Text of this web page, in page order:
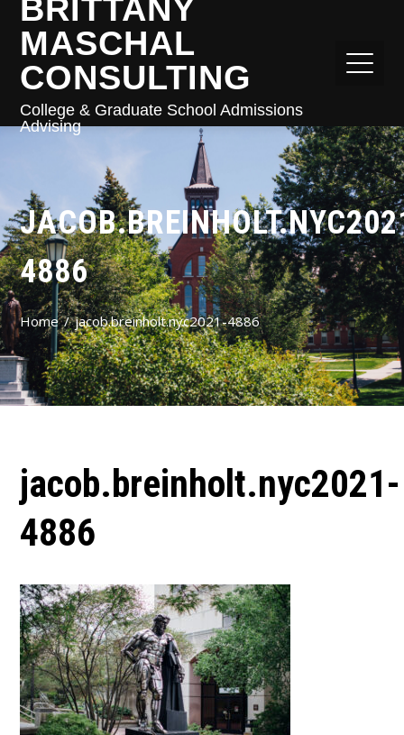
BRITTANY
MASCHAL
CONSULTING
College & Graduate School Admissions
Advising
4886
Home jacob.breinholt.nyc2021-4886
jacob.breinholt.nyc2021-
4886